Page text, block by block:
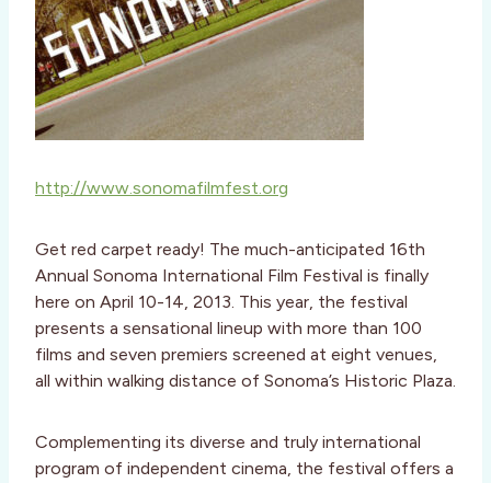
http://www.sonomafilmfest.org
Get red carpet ready! The much-anticipated 16th
Annual Sonoma International Film Festival is finally
here on April 10-14, 2013. This year, the festival
presents a sensational lineup with more than 100
films and seven premiers screened at eight venues,
all within walking distance of Sonoma’s Historic Plaza.
Complementing its diverse and truly international
program of independent cinema, the festival offers a